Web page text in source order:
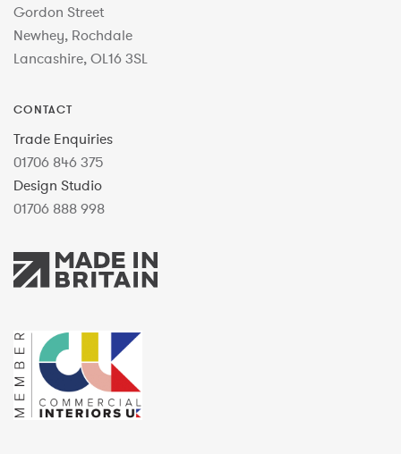
Gordon Street
Newhey, Rochdale
Lancashire, OL16 3SL
CONTACT
Trade Enquiries
01706 846 375
Design Studio
01706 888 998